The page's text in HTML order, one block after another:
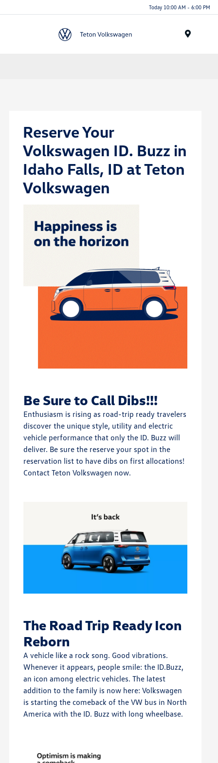
Today 10:00 AM - 6:00 PM
Reserve Your
Volkswagen ID. Buzz in
Idaho Falls, ID at Teton
Volkswagen
Be Sure to Call Dibs!!!
Enthusiasm is rising as road-trip ready travelers
discover the unique style, utility and electric
vehicle performance that only the ID. Buzz will
deliver. Be sure the reserve your spot in the
reservation list to have dibs on first allocations!
Contact Teton Volkswagen now.
The Road Trip Ready Icon
Reborn
A vehicle like a rock song. Good vibrations.
Whenever it appears, people smile: the ID.Buzz,
an icon among electric vehicles. The latest
addition to the family is now here: Volkswagen
is starting the comeback of the VW bus in North
America with the ID. Buzz with long wheelbase.